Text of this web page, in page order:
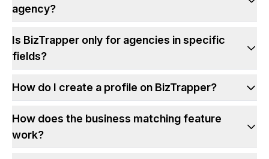
agency?
Is BizTrapper only for agencies in specific
fields?
How do I create a profile on BizTrapper?
How does the business matching feature
work?